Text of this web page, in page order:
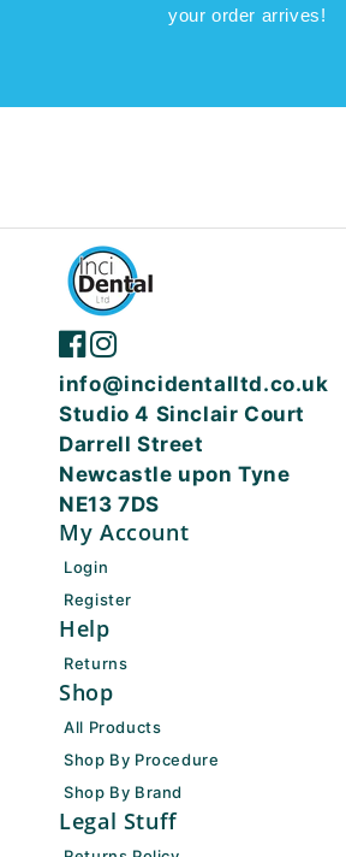
your order arrives!
info@incidentalltd.co.uk
Studio 4 Sinclair Court
Darrell Street
Newcastle upon Tyne
NE13 7DS
My Account
Login
Register
Help
Returns
Shop
All Products
Shop By Procedure
Shop By Brand
Legal Stuff